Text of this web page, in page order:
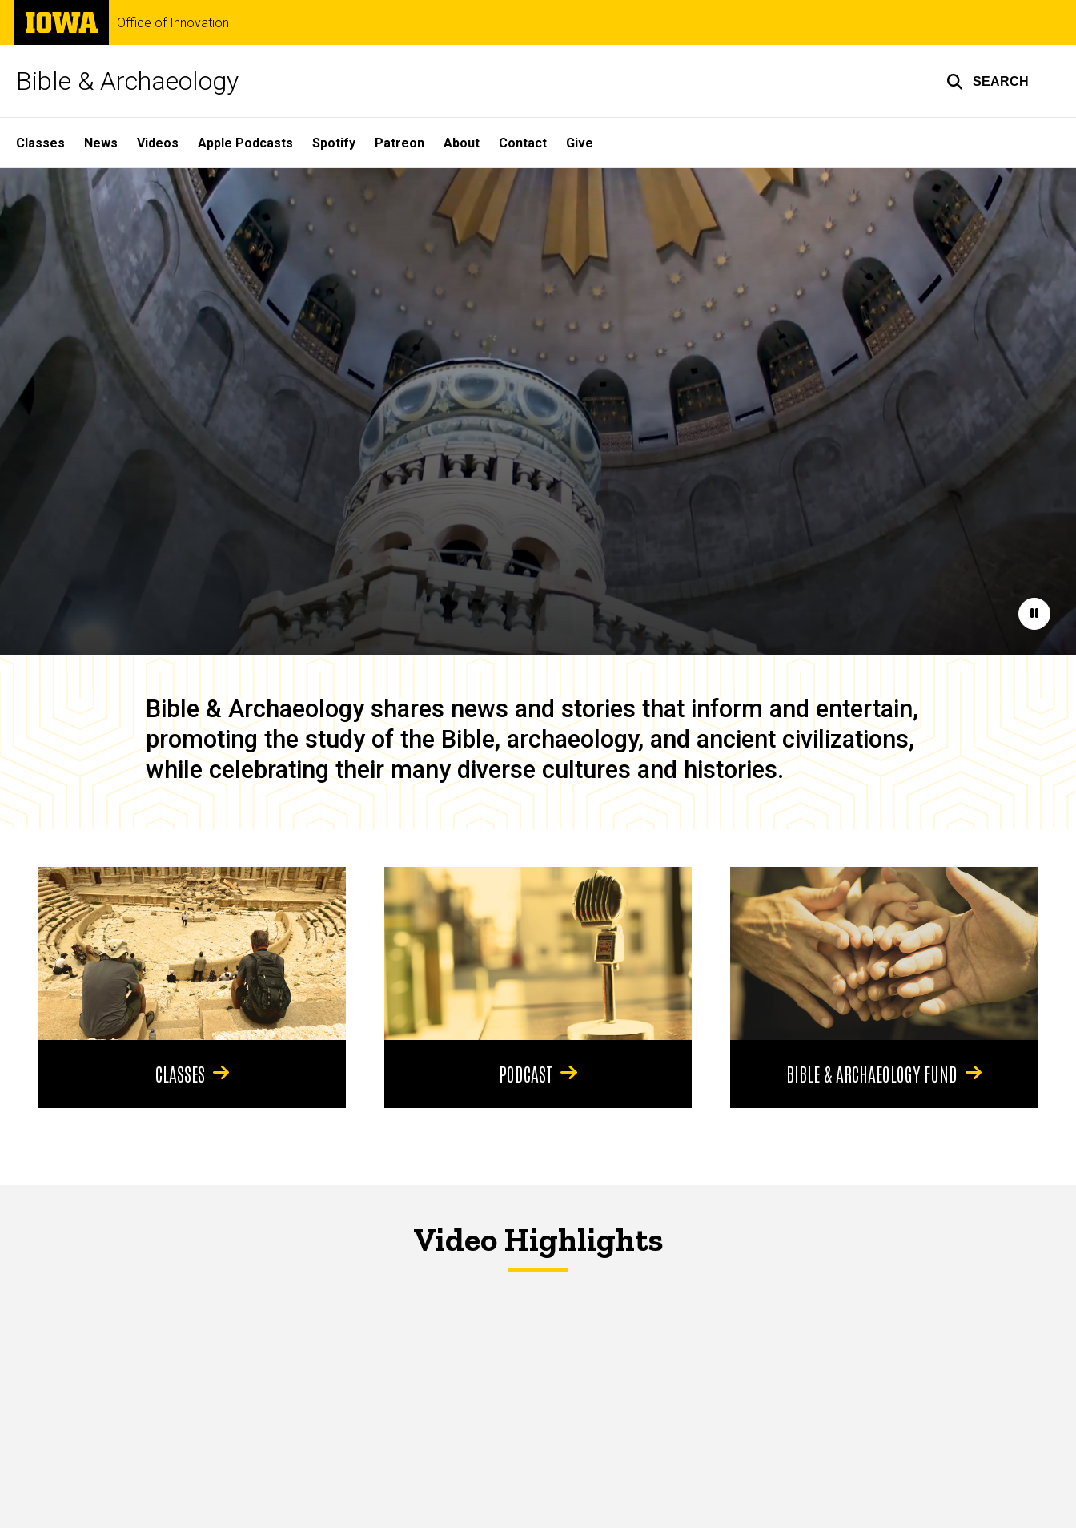
Skip
main
The
University
of
Office of Innovation
Bible & Archaeology SEARCH
Site
Main
Navigation
Classes News Videos Apple Podcasts Spotify Patreon About Contact Give
Home
Pause
Bible & Archaeology shares news and stories that inform and entertain,
promoting the study of the Bible, archaeology, and ancient civilizations,
while celebrating their many diverse cultures and histories.
CLASSES PODCAST BIBLE & ARCHAEOLOGY FUND
Video Highlights